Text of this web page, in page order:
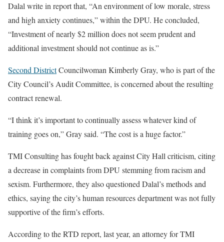
Dalal write in report that, “An environment of low morale, stress
and high anxiety continues,” within the DPU. He concluded,
“Investment of nearly $2 million does not seem prudent and
additional investment should not continue as is.”
Second DistrictCouncilwoman Kimberly Gray, who is part of the
City Council’s Audit Committee, is concerned about the resulting
contract renewal.
“I think it’s important to continually assess whatever kind of
training goes on,” Gray said. “The cost is a huge factor.”
TMI Consulting has fought back against City Hall criticism, citing
a decrease in complaints from DPU stemming from racism and
sexism. Furthermore, they also questioned Dalal’s methods and
ethics, saying the city’s human resources department was not fully
supportive of the firm’s efforts.
According to the RTD report, last year, an attorney for TMI